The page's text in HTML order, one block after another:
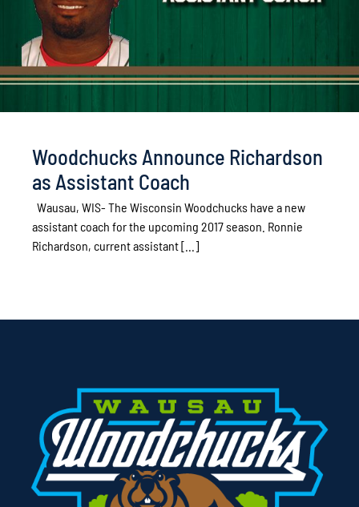
Woodchucks Announce Richardson
as Assistant Coach
Wausau, WIS- The Wisconsin Woodchucks have a new
assistant coach for the upcoming 2017 season. Ronnie
Richardson, current assistant [...]